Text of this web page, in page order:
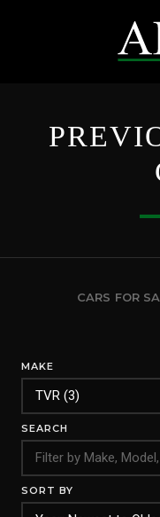
CARS FOR
MAKE
SEARCH
SORT BY